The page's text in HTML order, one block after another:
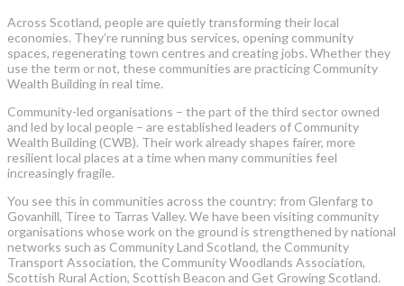
Across Scotland, people are quietly transforming their local
economies. They’re running bus services, opening community
spaces, regenerating town centres and creating jobs. Whether they
use the term or not, these communities are practicing Community
Wealth Building in real time.
Community-led organisations – the part of the third sector owned
and led by local people – are established leaders of Community
Wealth Building (CWB). Their work already shapes fairer, more
resilient local places at a time when many communities feel
increasingly fragile.
You see this in communities across the country: from Glenfarg to
Govanhill, Tiree to Tarras Valley. We have been visiting community
organisations whose work on the ground is strengthened by national
networks such as Community Land Scotland, the Community
Transport Association, the Community Woodlands Association,
Scottish Rural Action, Scottish Beacon and Get Growing Scotland.